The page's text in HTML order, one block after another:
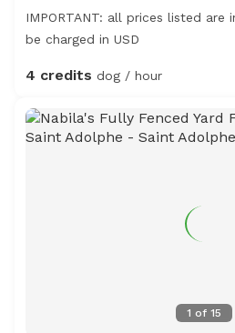
IMPORTANT: all prices listed are
be charged in USD
4 credits dog / hour
1 of 15